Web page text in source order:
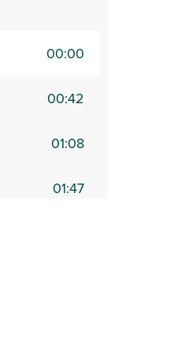
00:00
00:42
01:08
01:47